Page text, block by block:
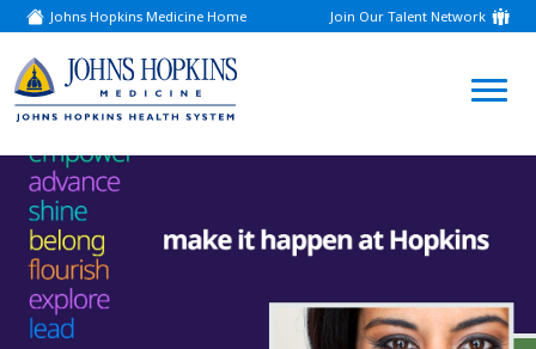
Johns Hopkins Medicine Home
(link
opens
a
new
window)
Join Our Talent Network
(link
opens
new
window)